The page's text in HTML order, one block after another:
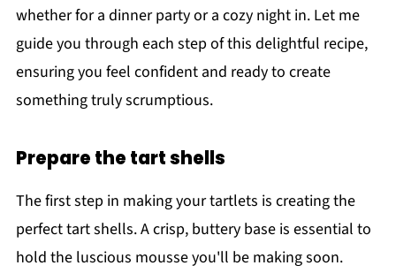
whether for a dinner party or a cozy night in. Let me
guide you through each step of this delightful recipe,
ensuring you feel confident and ready to create
something truly scrumptious.
Prepare the tart shells
The first step in making your tartlets is creating the
perfect tart shells. A crisp, buttery base is essential to
hold the luscious mousse you'll be making soon.